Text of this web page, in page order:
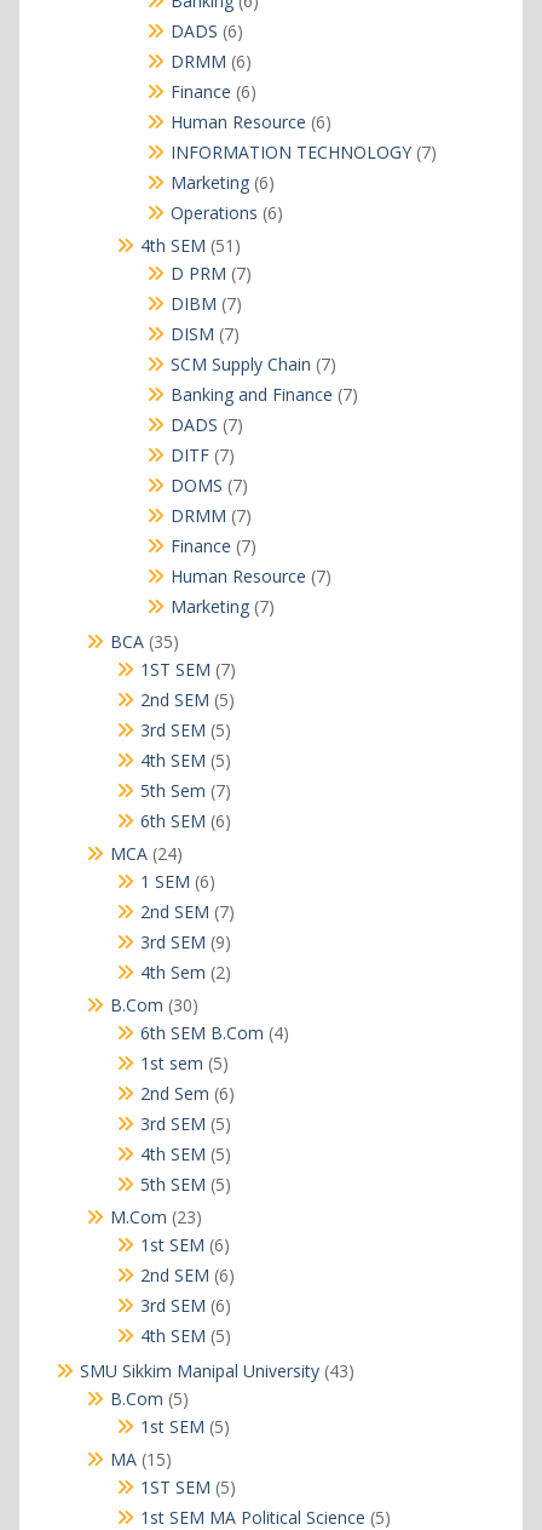
DADS 66
products
DRMM 66
products
Finance 66
products
Human Resource 66
products
INFORMATION TECHNOLOGY 77
Marketing 66
products
Operations 66
4th SEM 51 51
products
D PRM 77
DIBM 77
products
DISM 77
products
SCM Supply Chain 77
products
Banking and Finance 77
DADS 77
DITF 77
products
DOMS 77
products
DRMM 77
products
Finance 77
products
Human Resource 77
Marketing 77
BCA 3535
products
1ST SEM 77
products
2nd SEM 55
products
3rd SEM 55
products
4th SEM 55
products
5th Sem 77
products
6th SEM 66
MCA 2424
products
1 SEM 66
products
2nd SEM 77
products
3rd SEM 99
products
4th Sem 22
B.Com 3030
products
6th SEM B.Com 44
1st sem 55
products
2nd Sem 66
products
3rd SEM 55
products
4th SEM 55
products
5th SEM 55
M.Com 2323
products
1st SEM 66
products
2nd SEM 66
products
3rd SEM 66
products
4th SEM 55
products
SMU Sikkim Manipal University 4343
B.Com 55
products
1st SEM 55
MA 1515
products
1ST SEM 55
products
1st SEM MA Political Science 55